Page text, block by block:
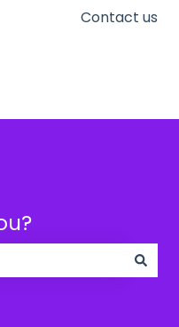
translationsContact us